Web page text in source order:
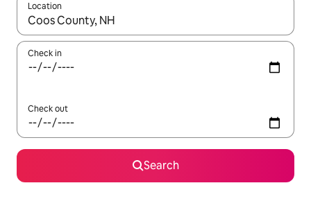
Location
When results are available, navigate with up and down arrow
Check in
Check out
Search